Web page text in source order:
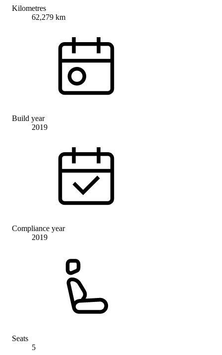
Kilometres
62,279 km
Build year
2019
Compliance year
2019
Seats
5